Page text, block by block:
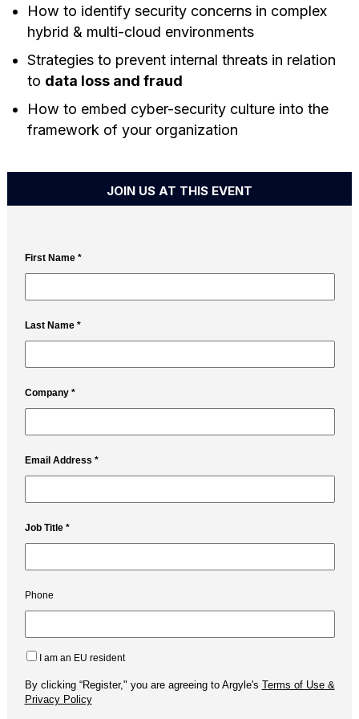
How to identify security concerns in complex
hybrid & multi-cloud environments
Strategies to prevent internal threats in relation
to data loss and fraud
How to embed cyber-security culture into the
framework of your organization
JOIN US AT THIS EVENT